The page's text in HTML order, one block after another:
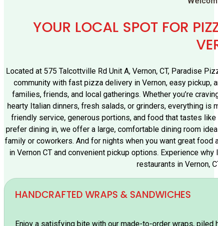
YOUR LOCAL SPOT FOR
Located at 575 Talcottville Rd Unit A, Vernon, CT, Paradise
community with fast pizza delivery in Vernon, easy pickup,
families, friends, and local gatherings. Whether you’re
hearty Italian dinners, fresh salads, or grinders, everything is
friendly service, generous portions, and food that tastes
prefer dining in, we offer a large, comfortable dining room
family or coworkers. And for nights when you want great
in Vernon CT and convenient pickup options. Experience
restaurants in Vernon,
HANDCRAFTED WRAPS & SANDWICHES
Enjoy a satisfying bite with our made-to-order wraps, piled